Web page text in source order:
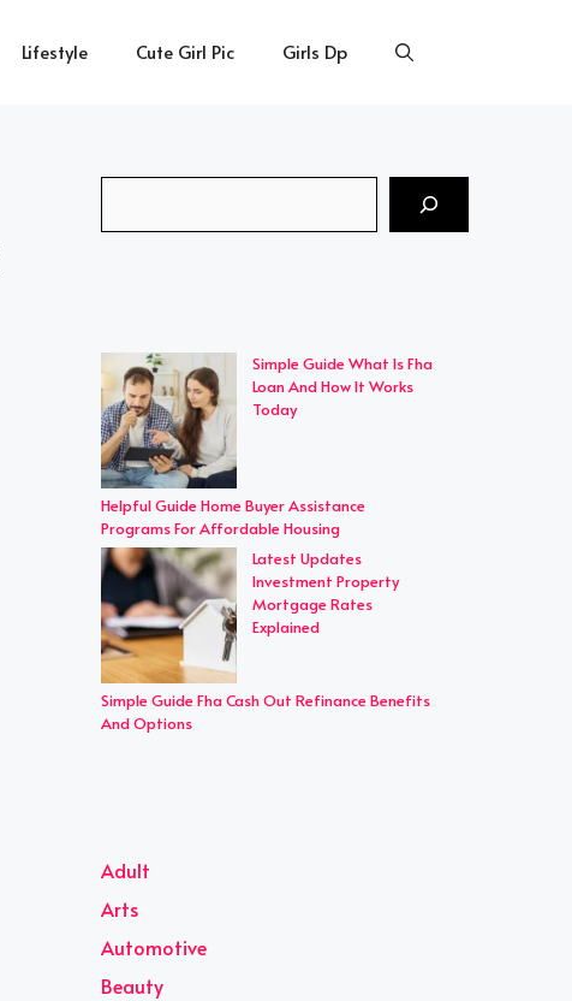
Lifestyle Cute Girl Pic Girls Dp
Simple Guide What Is Fha
Loan And How It Works
Today
Helpful Guide Home Buyer Assistance
Programs For Affordable Housing
Latest Updates
Investment Property
Mortgage Rates
Explained
Simple Guide Fha Cash Out Refinance Benefits
And Options
Adult
Arts
Automotive
Beauty